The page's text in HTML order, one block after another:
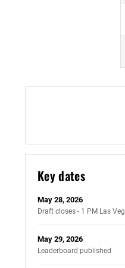
Key dates
May 28, 2026
Draft closes - 1 PM Las
May 29, 2026
Leaderboard published